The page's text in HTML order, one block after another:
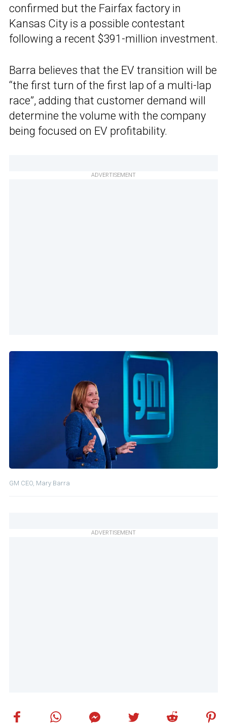
confirmed but the Fairfax factory in
Kansas City is a possible contestant
following a recent $391-million investment.
Barra believes that the EV transition will be
“the first turn of the first lap of a multi-lap
race”, adding that customer demand will
determine the volume with the company
being focused on EV profitability.
ADVERTISEMENT
GM CEO, Mary Barra
ADVERTISEMENT